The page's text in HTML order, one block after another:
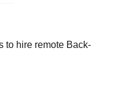
to hire remote Back-